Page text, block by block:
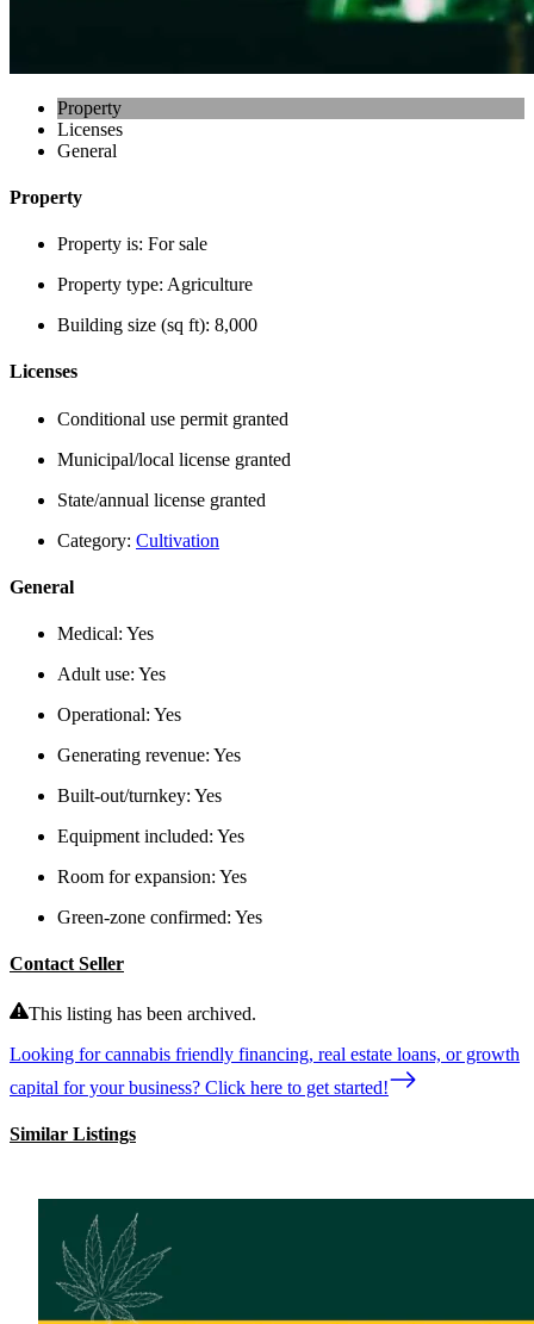
Property
Licenses
General
Property
Property is: For sale
Property type: Agriculture
Building size (sq ft): 8,000
Licenses
Conditional use permit granted
Municipal/local license granted
State/annual license granted
Category: Cultivation
General
Medical: Yes
Adult use: Yes
Operational: Yes
Generating revenue: Yes
Built-out/turnkey: Yes
Equipment included: Yes
Room for expansion: Yes
Green-zone confirmed: Yes
Contact Seller
This listing has been archived.
Looking for cannabis friendly financing, real estate loans, or growth
capital for your business? Click here to get started!
Similar Listings